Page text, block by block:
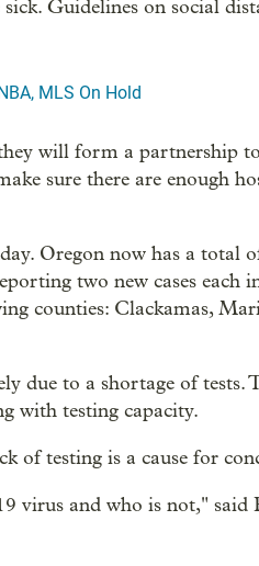
Guidelines on social
MLS On Hold
will form a partnership
sure there are enough
Oregon now has a total
two new cases each
counties: Clackamas,
due to a shortage of tests.
with testing capacity.
of testing is a cause for
virus and who is not," said